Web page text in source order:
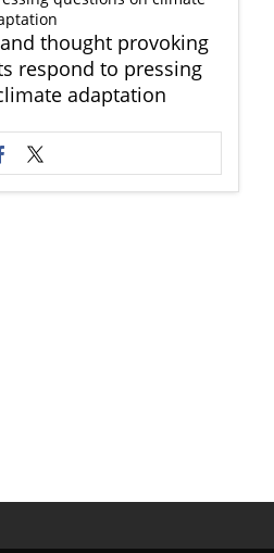
thought provoking
respond to pressing
adaptation